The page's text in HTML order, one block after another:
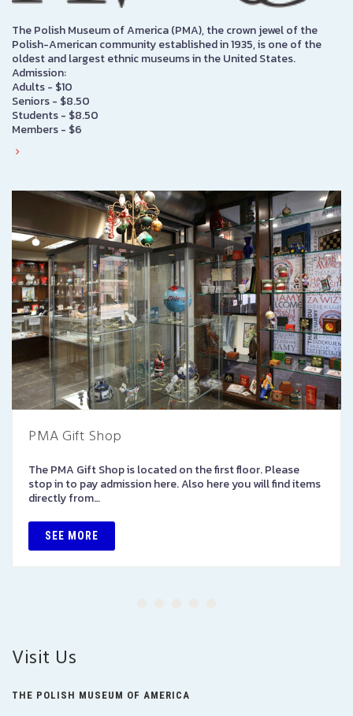
The Polish Museum of America (PMA), the crown jewel of the
Polish-American community established in 1935, is one of the
oldest and largest ethnic museums in the United States.
Admission:
Adults - $10
Seniors - $8.50
Students - $8.50
Members - $6
PMA Gift Shop
The PMA Gift Shop is located on the first floor. Please
stop in to pay admission here. Also here you will find items
directly from…
SEE MORE
Visit Us
THE POLISH MUSEUM OF AMERICA